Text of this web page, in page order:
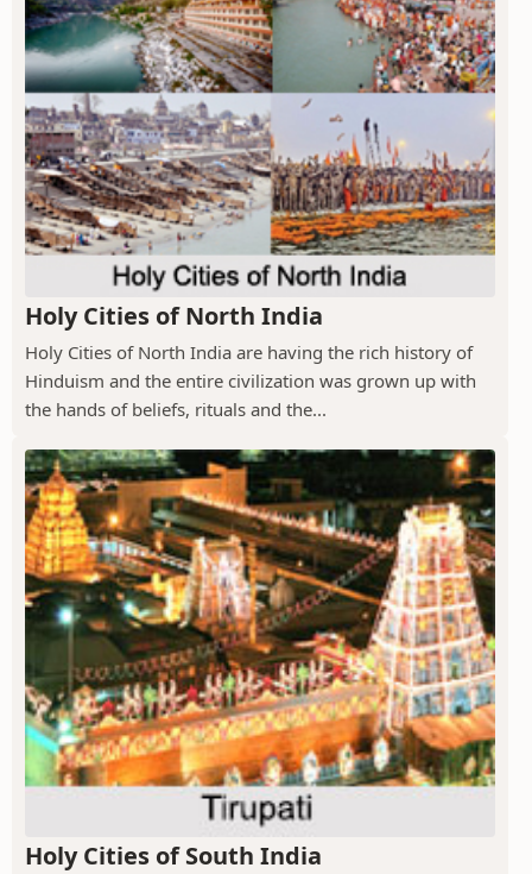
Holy Cities of North India
Holy Cities of North India are having the rich history of
Hinduism and the entire civilization was grown up with
the hands of beliefs, rituals and the...
Holy Cities of South India